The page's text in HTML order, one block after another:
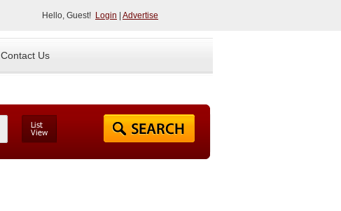
Hello, Guest! Login Advertise
Contact Us